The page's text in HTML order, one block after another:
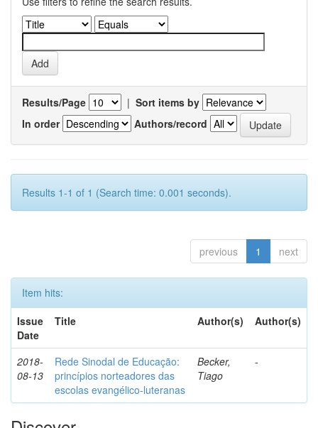
Results/Page | Sort items by
In order
Authors/record
Results 1-1 of 1 (Search time: 0.001 seconds).
previous 1 next
Item hits:
Issue
Date
Title Author(s) Author(s)
2018-
08-13
Rede Sinodal de Educação:
princípios norteadores das
escolas evangélico-luteranas
Becker,
Tiago
-